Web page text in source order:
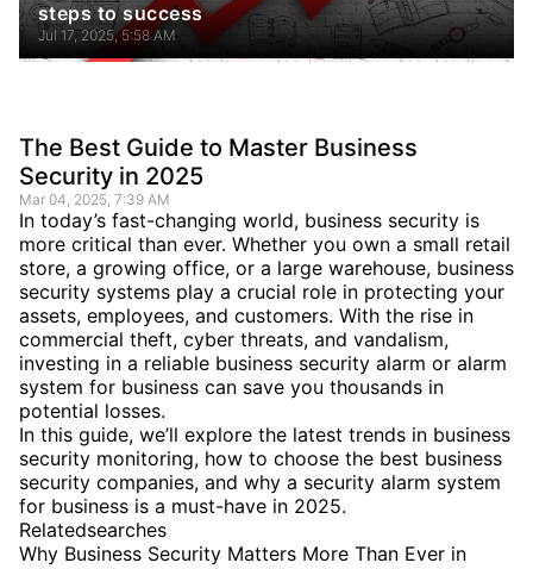
steps to success
Jul 17, 2025, 5:58 AM
The Best Guide to Master Business
Security in 2025
Mar 04, 2025, 7:39 AM
In today’s fast-changing world, business security is
more critical than ever. Whether you own a small retail
store, a growing office, or a large warehouse, business
security systems play a crucial role in protecting your
assets, employees, and customers. With the rise in
commercial theft, cyber threats, and vandalism,
investing in a reliable business security alarm or alarm
system for business can save you thousands in
potential losses.
In this guide, we’ll explore the latest trends in business
security monitoring, how to choose the best business
security companies, and why a security alarm system
for business is a must-have in 2025.
Relatedsearches
Why Business Security Matters More Than Ever in